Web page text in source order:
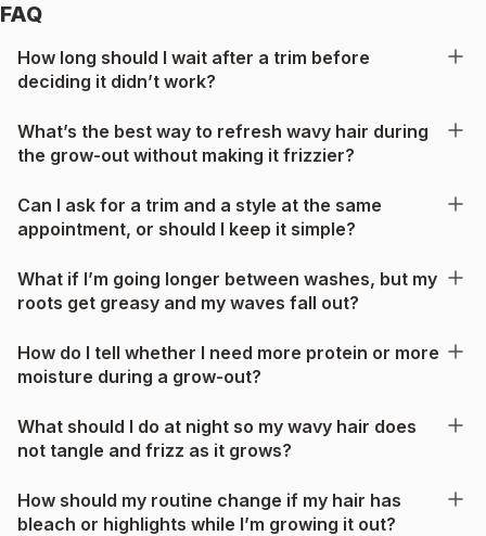
FAQ
How long should I wait after a trim before
deciding it didn’t work?
What’s the best way to refresh wavy hair during
the grow-out without making it frizzier?
Can I ask for a trim and a style at the same
appointment, or should I keep it simple?
What if I’m going longer between washes, but my
roots get greasy and my waves fall out?
How do I tell whether I need more protein or more
moisture during a grow-out?
What should I do at night so my wavy hair does
not tangle and frizz as it grows?
How should my routine change if my hair has
bleach or highlights while I’m growing it out?